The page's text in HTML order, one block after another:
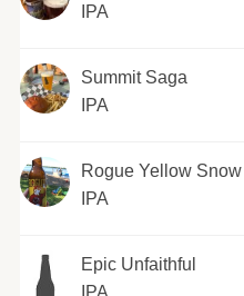
IPA
Summit Saga
IPA
Rogue Yellow Snow
IPA
Epic Unfaithful
IPA